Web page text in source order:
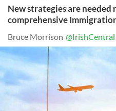
New strategies are
comprehensive
Bruce Morrison @IrishCentral